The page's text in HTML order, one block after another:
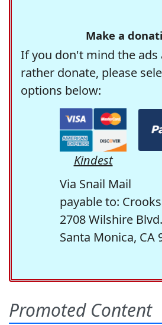
Make a
If you don't mind the ads
rather donate, please
options below:
Kindest
Via Snail Mail
payable to:
2708 Wilshire
Santa Monica, CA